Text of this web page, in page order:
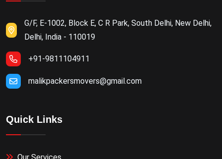
G/F, E-1002, Block E, C R Park, South Delhi, New Delhi,
Delhi, India - 110019
+91-9811104911
malikpackersmovers@gmail.com
Quick Links